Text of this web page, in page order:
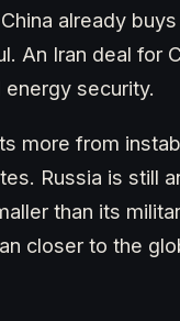
already
An Iran deal for
energy security.
more from
Russia is still
than its
closer to the